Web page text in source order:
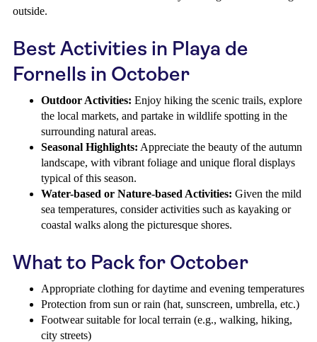
outside.
Best Activities in Playa de
Fornells in October
Outdoor Activities: Enjoy hiking the scenic trails, explore
the local markets, and partake in wildlife spotting in the
surrounding natural areas.
Seasonal Highlights: Appreciate the beauty of the autumn
landscape, with vibrant foliage and unique floral displays
typical of this season.
Water-based or Nature-based Activities: Given the mild
sea temperatures, consider activities such as kayaking or
coastal walks along the picturesque shores.
What to Pack for October
Appropriate clothing for daytime and evening temperatures
Protection from sun or rain (hat, sunscreen, umbrella, etc.)
Footwear suitable for local terrain (e.g., walking, hiking,
city streets)